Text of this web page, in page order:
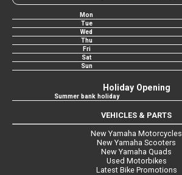
Mon
Tue
Wed
Thu
Fri
Sat
Sun
Holiday Opening
Summer bank holiday
VEHICLES & PARTS
New Yamaha Motorcycles
New Yamaha Scooters
New Yamaha Quads
Used Motorbikes
Latest Bike Promotions